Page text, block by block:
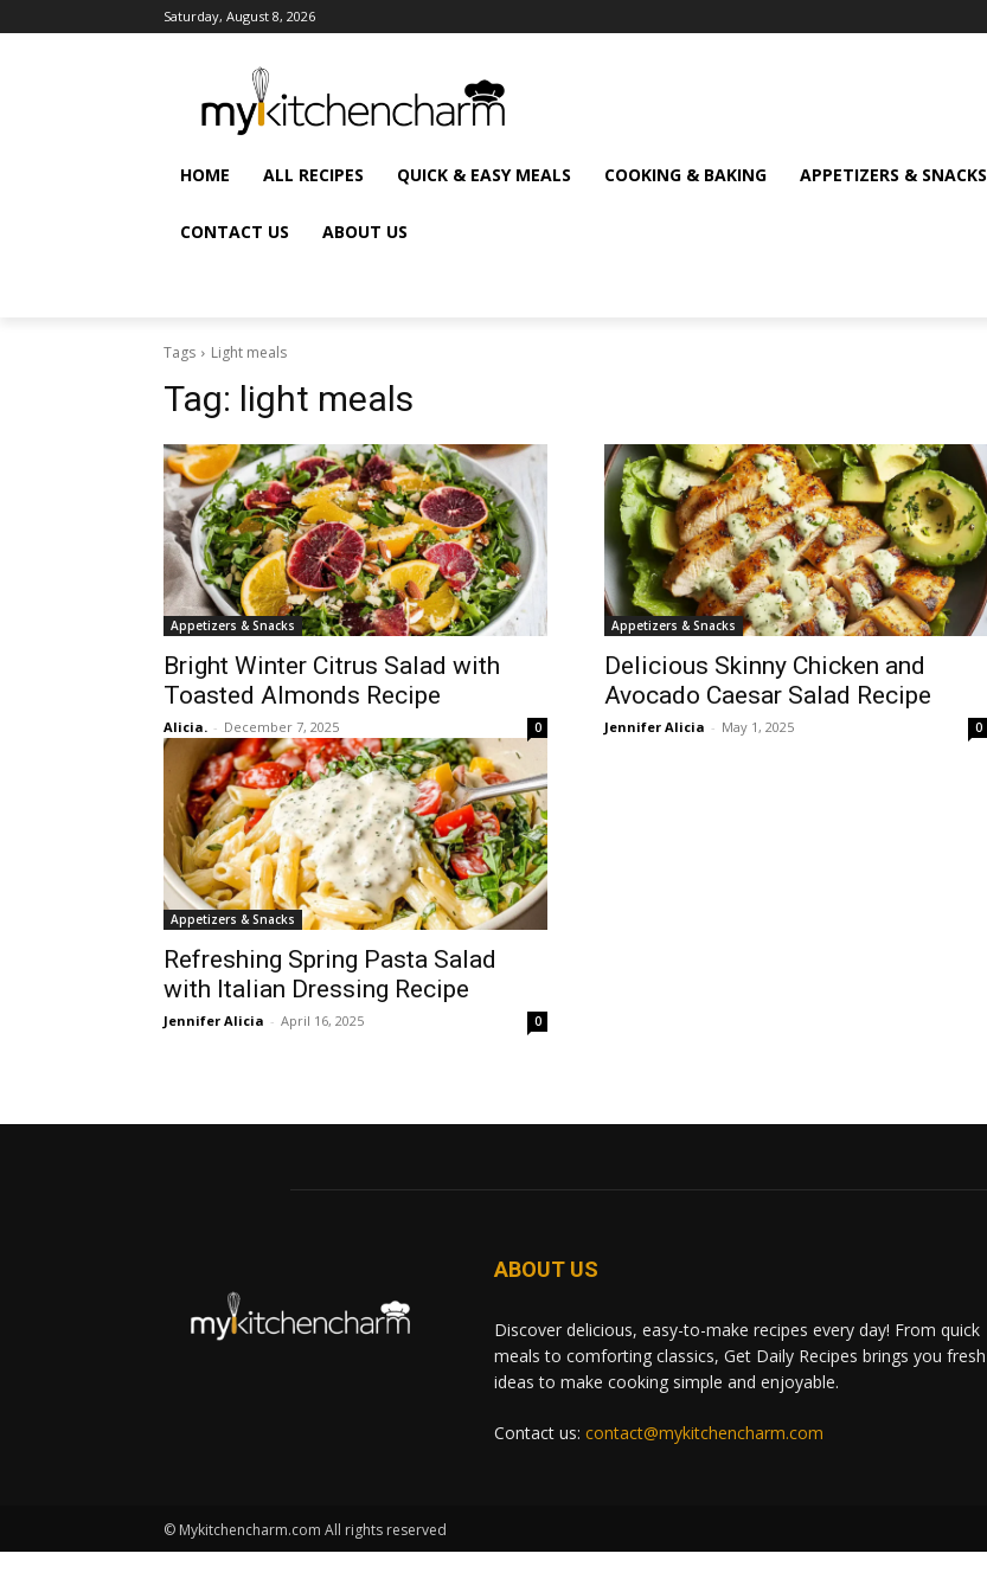
Saturday, August 8, 2026
HOME ALL RECIPES QUICK & EASY MEALS COOKING & BAKING APPETIZERS & SNACKS
CONTACT US ABOUT US
Tags Light meals
Tag: light meals
Appetizers & Snacks
Bright Winter Citrus Salad with
Toasted Almonds Recipe
Alicia. - December 7, 2025 0
Appetizers & Snacks
Delicious Skinny Chicken and
Avocado Caesar Salad Recipe
Jennifer Alicia - May 1, 2025 0
Appetizers & Snacks
Refreshing Spring Pasta Salad
with Italian Dressing Recipe
Jennifer Alicia - April 16, 2025 0
ABOUT US
Discover delicious, easy-to-make recipes every day! From quick
meals to comforting classics, Get Daily Recipes brings you fresh
ideas to make cooking simple and enjoyable.
Contact us: contact@mykitchencharm.com
© Mykitchencharm.com All rights reserved